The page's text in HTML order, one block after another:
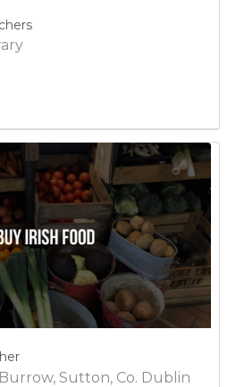
Sutton, Co. Dublin